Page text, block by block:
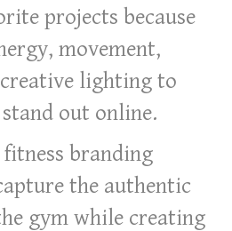
projects because
movement,
lighting to
out online.
branding
the authentic
gym while creating